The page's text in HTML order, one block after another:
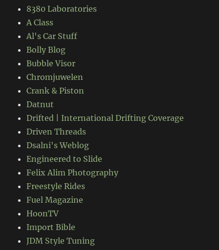
8380 Laboratories
A Class
Al's Car Stuff
Bolly Blog
Bubble Visor
Chromjuwelen
Crank & Piston
Datnut
Drifted | International Drifting Coverage
Driven Threads
Dsalni's Weblog
Engineered to Slide
Felix Alim Photography
Freestyle Rides
Fuel Magazine
HoonTV
Import Bible
JDM Style Tuning